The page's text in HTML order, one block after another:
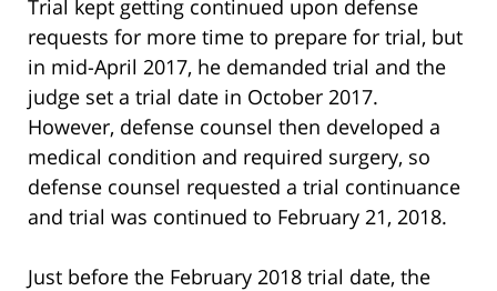
Trial kept getting continued upon defense
requests for more time to prepare for trial, but
in mid-April 2017, he demanded trial and the
judge set a trial date in October 2017.
However, defense counsel then developed a
medical condition and required surgery, so
defense counsel requested a trial continuance
and trial was continued to February 21, 2018.
Just before the February 2018 trial date, the